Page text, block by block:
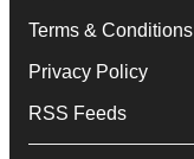
Terms & Conditions
Privacy Policy
RSS Feeds